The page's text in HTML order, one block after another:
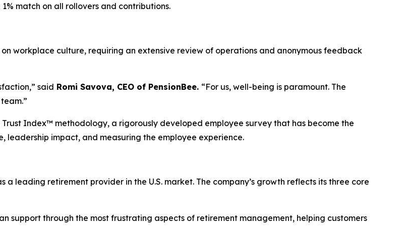
match on all rollovers and contributions.
workplace culture, requiring an extensive review of operations and anonymous feedback
said Romi Savova, CEO of PensionBee. “For us, well-being is paramount. The
Trust Index™ methodology, a rigorously developed employee survey that has become the
impact, and measuring the employee experience.
a leading retirement provider in the U.S. market. The company’s growth reflects its three core
support through the most frustrating aspects of retirement management, helping customers